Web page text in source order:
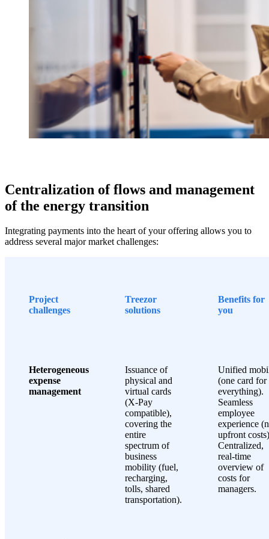
Centralization of flows and management
of the energy transition
Integrating payments into the heart of your offering allows you to
address several major market challenges:
Project
challenges
Treezor
solutions
Benefits for
you
Heterogeneous
expense
management
Issuance of
physical and
virtual cards
(X-Pay
compatible),
covering the
entire
spectrum of
business
mobility (fuel,
recharging,
tolls, shared
transportation).
Unified
(one card for
everything).
Seamless
employee
experience
upfront
Centralized,
real-time
overview of
costs for
managers.